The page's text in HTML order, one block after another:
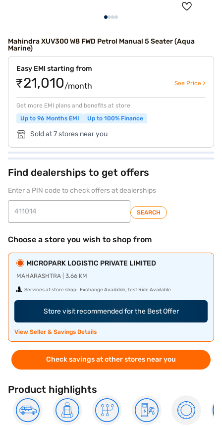
Mahindra XUV300 W8 FWD Petrol Manual 5 Seater (Aqua
Marine)
Easy EMI starting from
₹21,010/month See Price >
Get more EMI plans and benefits at store
Up to 96 Months EMI
Up to 100% Finance
Sold at 7 stores near you
Find dealerships to get offers
Enter a PIN code to check offers at dealerships
SEARCH
Choose a store you wish to shop from
MICROPARK LOGISTIC PRIVATE LIMITED
MAHARASHTRA | 3.66 KM
Services at store shop: Exchange Available, Test Ride Available
Store visit recommended for the Best Offer
View Seller & Savings Details
Check savings at other stores near you
Product highlights